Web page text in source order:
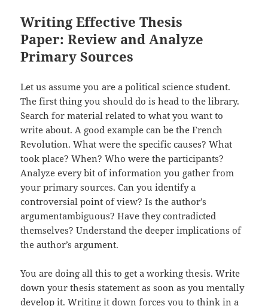
Writing Effective Thesis
Paper: Review and Analyze
Primary Sources
Let us assume you are a political science student.
The first thing you should do is head to the library.
Search for material related to what you want to
write about. A good example can be the French
Revolution. What were the specific causes? What
took place? When? Who were the participants?
Analyze every bit of information you gather from
your primary sources. Can you identify a
controversial point of view? Is the author’s
argumentambiguous? Have they contradicted
themselves? Understand the deeper implications of
the author’s argument.
You are doing all this to get a working thesis. Write
down your thesis statement as soon as you mentally
develop it. Writing it down forces you to think in a